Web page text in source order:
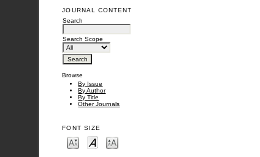
JOURNAL CONTENT
Search
Search Scope
Browse
By Issue
By Author
By Title
Other Journals
FONT SIZE